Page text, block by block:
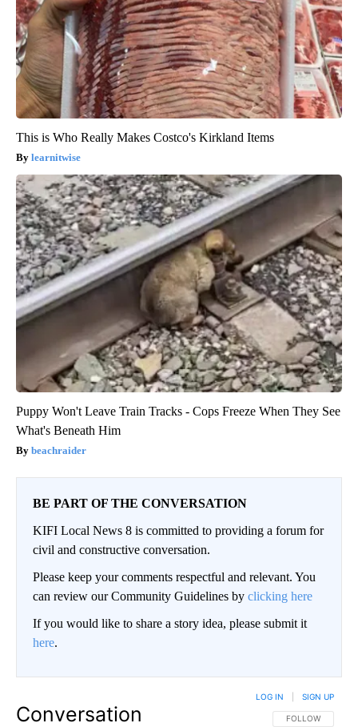
This is Who Really Makes Costco's Kirkland Items
learnitwise
Puppy Won't Leave Train Tracks - Cops Freeze When They See
What's Beneath Him
beachraider
BE PART OF THE CONVERSATION
KIFI Local News 8 is committed to providing a forum for
civil and constructive conversation.
Please keep your comments respectful and relevant. You
can review our Community Guidelines by clicking here
If you would like to share a story idea, please submit it
here.
Conversation FOLLOW THIS
FOLLOW
LOG IN SIGN UP